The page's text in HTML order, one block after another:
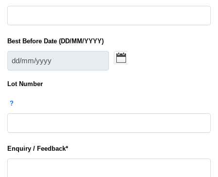
Best Before Date (DD/MM/YYYY)
Lot Number
?
Enquiry / Feedback*